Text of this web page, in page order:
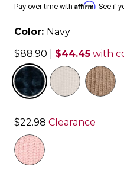
Pay over time with Affirm. See if
Color: Navy
$88.90
$44.45 with
selected
$22.98 Clearance